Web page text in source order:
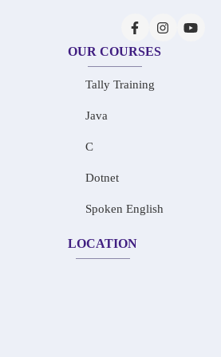
OUR COURSES
Tally Training
Java
C
Dotnet
Spoken English
LOCATION